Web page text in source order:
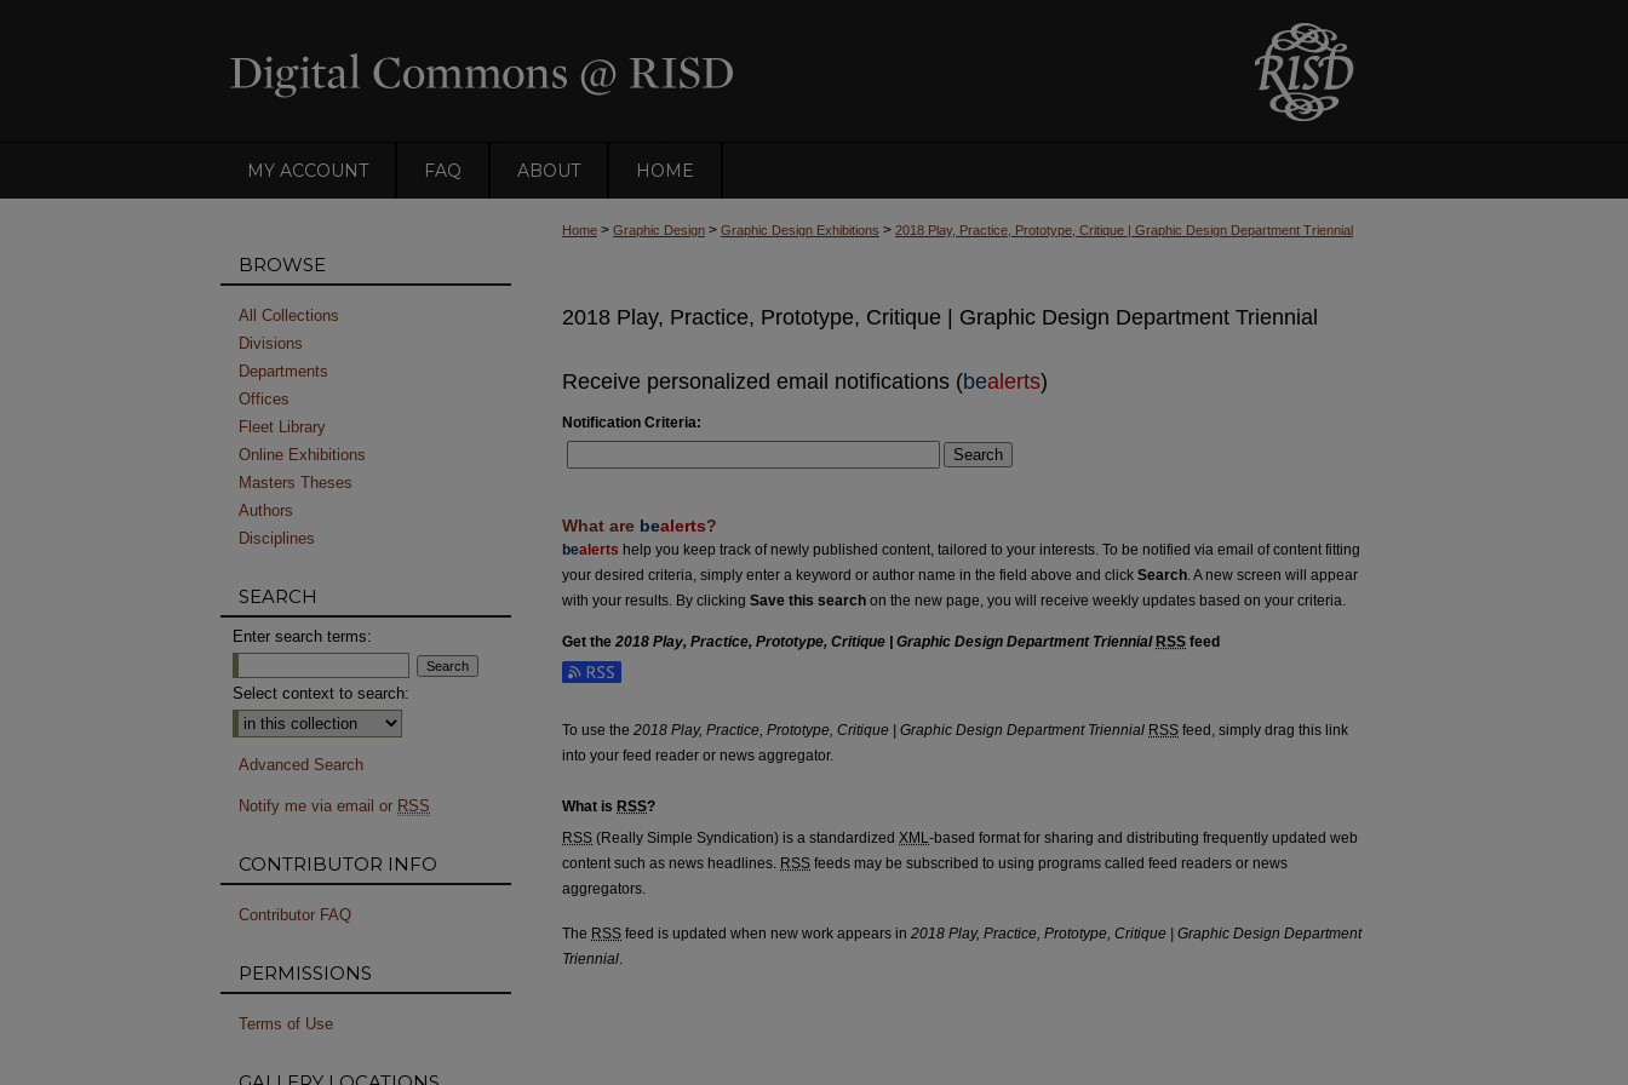
MY ACCOUNT FAQ ABOUT HOME
Home > Graphic Design > Graphic Design Exhibitions > 2018 Play, Practice, Prototype, Critique | Graphic Design Department Triennial
2018 Play, Practice, Prototype, Critique | Graphic Design Department Triennial
Receive personalized email notifications (bealerts)
Notification Criteria:
Search
What are bealerts?
bealerts help you keep track of newly published content, tailored to your interests. To be notified via email of content fitting
your desired criteria, simply enter a keyword or author name in the field above and click Search. A new screen will appear
with your results. By clicking Save this search on the new page, you will receive weekly updates based on your criteria.
Get the 2018 Play, Practice, Prototype, Critique | Graphic Design Department Triennial RSS feed
Subscribe to the 2018 Play, Practice, Prototype, Critique | Graphic Design Department Triennial feed
To use the 2018 Play, Practice, Prototype, Critique | Graphic Design Department Triennial RSS feed, simply drag this link
into your feed reader or news aggregator.
What is RSS?
RSS (Really Simple Syndication) is a standardized XML-based format for sharing and distributing frequently updated web
content such as news headlines. RSS feeds may be subscribed to using programs called feed readers or news
aggregators.
The RSS feed is updated when new work appears in 2018 Play, Practice, Prototype, Critique | Graphic Design Department
Triennial.
BROWSE
All Collections
Divisions
Departments
Offices
Fleet Library
Online Exhibitions
Masters Theses
Authors
Disciplines
SEARCH
Enter search terms:
Select context to search:
Advanced Search
Notify me via email or RSS
CONTRIBUTOR INFO
Contributor FAQ
PERMISSIONS
Terms of Use